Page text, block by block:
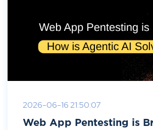
2026-06-16 21:50:07
Web App Pentesting is